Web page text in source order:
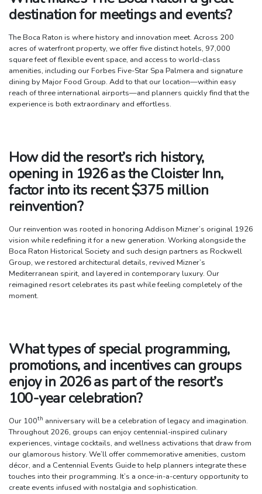
destination for meetings and events?
The Boca Raton is where history and innovation meet. Across 200
acres of waterfront property, we offer five distinct hotels, 97,000
square feet of flexible event space, and access to world-class
amenities, including our Forbes Five-Star Spa Palmera and signature
dining by Major Food Group. Add to that our location—within easy
reach of three international airports—and planners quickly find that the
experience is both extraordinary and effortless.
How did the resort’s rich history,
opening in 1926 as the Cloister Inn,
factor into its recent $375 million
reinvention?
Our reinvention was rooted in honoring Addison Mizner’s original 1926
vision while redefining it for a new generation. Working alongside the
Boca Raton Historical Society and such design partners as Rockwell
Group, we restored architectural details, revived Mizner’s
Mediterranean spirit, and layered in contemporary luxury. Our
reimagined resort celebrates its past while feeling completely of the
moment.
What types of special programming,
promotions, and incentives can groups
enjoy in 2026 as part of the resort’s
100-year celebration?
Our 100th anniversary will be a celebration of legacy and imagination.
Throughout 2026, groups can enjoy centennial-inspired culinary
experiences, vintage cocktails, and wellness activations that draw from
our glamorous history. We’ll offer commemorative amenities, custom
décor, and a Centennial Events Guide to help planners integrate these
touches into their programming. It’s a once-in-a-century opportunity to
create events infused with nostalgia and sophistication.